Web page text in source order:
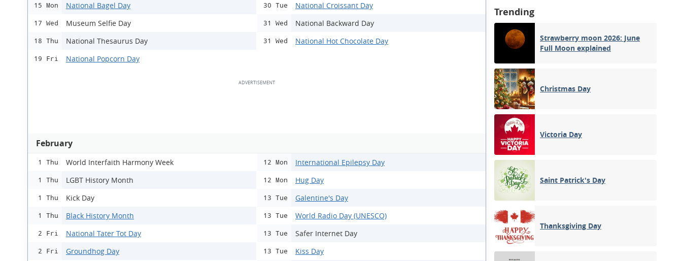
15 Mon National Bagel Day
17 Wed Museum Selfie Day
18 Thu National Thesaurus Day
19 Fri National Popcorn Day
30 Tue National Croissant Day
31 Wed National Backward Day
31 Wed National Hot Chocolate Day
February
1 Thu World Interfaith Harmony Week
1 Thu LGBT History Month
1 Thu Kick Day
1 Thu Black History Month
2 Fri National Tater Tot Day
2 Fri Groundhog Day
12 Mon International Epilepsy Day
12 Mon Hug Day
13 Tue Galentine's Day
13 Tue World Radio Day (UNESCO)
13 Tue Safer Internet Day
13 Tue Kiss Day
Trending
Strawberry moon 2026: June
Full Moon explained
Christmas Day
Victoria Day
Saint Patrick's Day
Thanksgiving Day